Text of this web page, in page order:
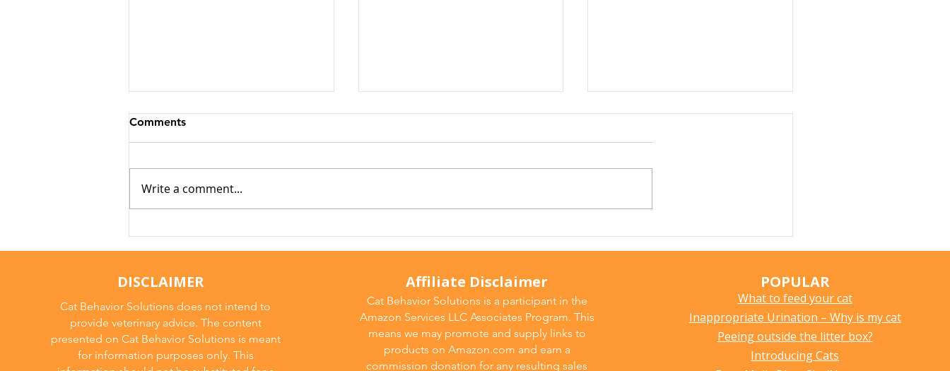
Overstimulated (And Why
Just Old Age
Everything?
Comments
Write a comment...
DISCLAIMER
Cat Behavior Solutions does not intend to
provide veterinary advice. The content
presented on Cat Behavior Solutions is meant
for information purposes only. This
Affiliate Disclaimer
Cat Behavior Solutions is a participant in the
Amazon Services LLC Associates Program. This
means we may promote and supply links to
products on Amazon.com and earn a
commission donation for any resulting sales
POPULAR
What to feed your cat
Inappropriate Urination – Why is my cat
Peeing outside the litter box?
Introducing Cats